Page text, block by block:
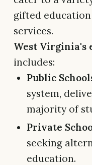
gifted
services.
West Virginia's
includes:
Public
system,
majority of
Private
seeking
education.